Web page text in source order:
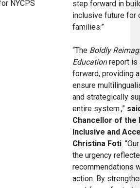
NYCPS
step forward in
inclusive future for
families.”
“The Boldly
Educationreport is
forward, providing
ensure
and strategically
entire system.,”
Chancellor of the
Inclusive and
Christina Foti.
the urgency
recommendations
action. By